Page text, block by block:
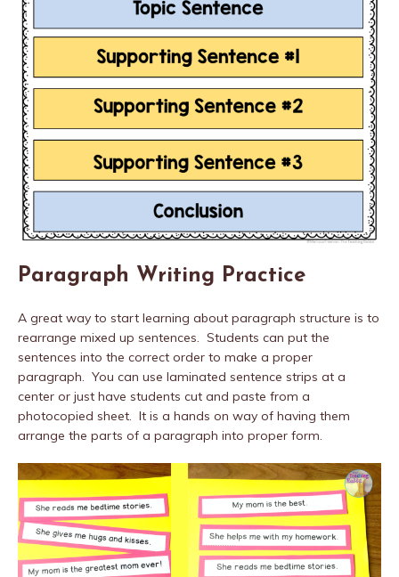
Paragraph Writing Practice
A great way to start learning about paragraph structure is to
rearrange mixed up sentences. Students can put the
sentences into the correct order to make a proper
paragraph. You can use laminated sentence strips at a
center or just have students cut and paste from a
photocopied sheet. It is a hands on way of having them
arrange the parts of a paragraph into proper form.